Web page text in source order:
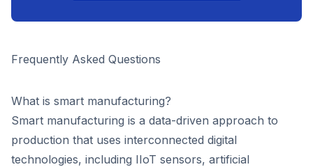
Frequently Asked Questions
What is smart manufacturing?
Smart manufacturing is a data-driven approach to
production that uses interconnected digital
technologies, including IIoT sensors, artificial